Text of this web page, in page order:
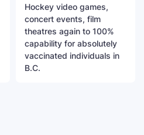
Hockey video games,
concert events, film
theatres again to 100%
capability for absolutely
vaccinated individuals in
B.C.